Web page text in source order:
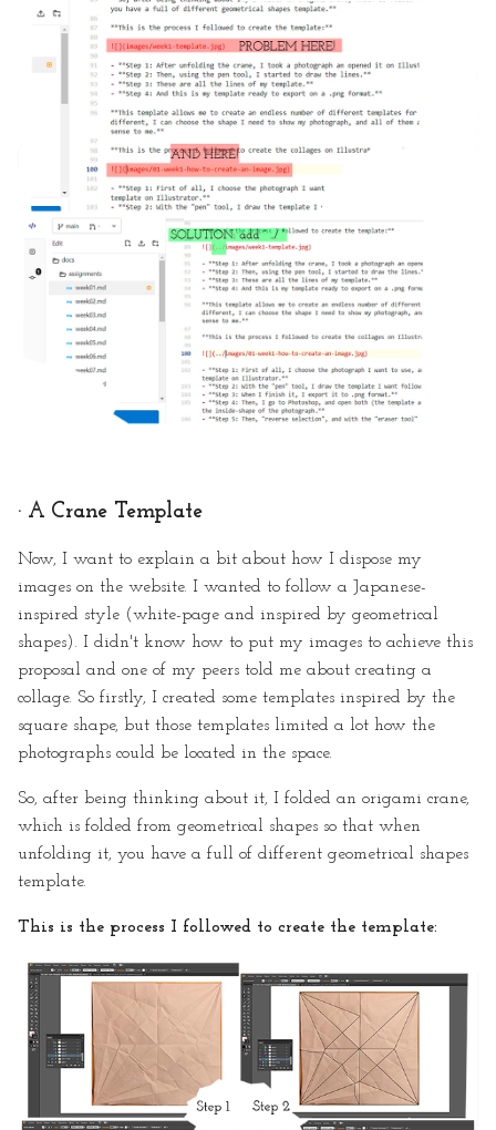
· A Crane Template
Now, I want to explain a bit about how I dispose my
images on the website. I wanted to follow a Japanese-
inspired style (white-page and inspired by geometrical
shapes). I didn't know how to put my images to achieve this
proposal and one of my peers told me about creating a
collage. So firstly, I created some templates inspired by the
square shape, but those templates limited a lot how the
photographs could be located in the space.
So, after being thinking about it, I folded an origami crane,
which is folded from geometrical shapes so that when
unfolding it, you have a full of different geometrical shapes
template.
This is the process I followed to create the template: